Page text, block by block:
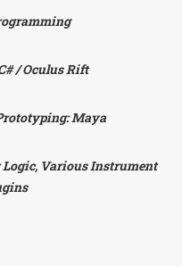
/ Oculus Rift
Maya
Various Instrument